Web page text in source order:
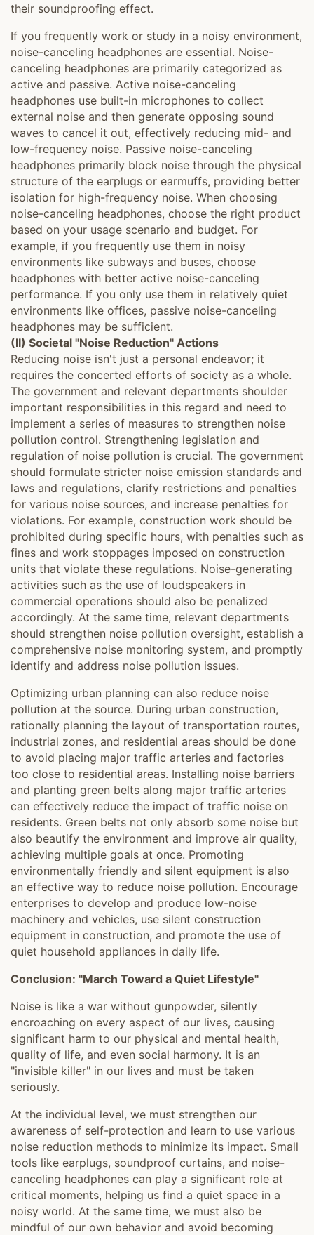
their soundproofing effect.
If you frequently work or study in a noisy environment,
noise-canceling headphones are essential. Noise-
canceling headphones are primarily categorized as
active and passive. Active noise-canceling
headphones use built-in microphones to collect
external noise and then generate opposing sound
waves to cancel it out, effectively reducing mid- and
low-frequency noise. Passive noise-canceling
headphones primarily block noise through the physical
structure of the earplugs or earmuffs, providing better
isolation for high-frequency noise. When choosing
noise-canceling headphones, choose the right product
based on your usage scenario and budget. For
example, if you frequently use them in noisy
environments like subways and buses, choose
headphones with better active noise-canceling
performance. If you only use them in relatively quiet
environments like offices, passive noise-canceling
headphones may be sufficient.
(II) Societal "Noise Reduction" Actions
Reducing noise isn't just a personal endeavor; it
requires the concerted efforts of society as a whole.
The government and relevant departments shoulder
important responsibilities in this regard and need to
implement a series of measures to strengthen noise
pollution control. Strengthening legislation and
regulation of noise pollution is crucial. The government
should formulate stricter noise emission standards and
laws and regulations, clarify restrictions and penalties
for various noise sources, and increase penalties for
violations. For example, construction work should be
prohibited during specific hours, with penalties such as
fines and work stoppages imposed on construction
units that violate these regulations. Noise-generating
activities such as the use of loudspeakers in
commercial operations should also be penalized
accordingly. At the same time, relevant departments
should strengthen noise pollution oversight, establish a
comprehensive noise monitoring system, and promptly
identify and address noise pollution issues.
Optimizing urban planning can also reduce noise
pollution at the source. During urban construction,
rationally planning the layout of transportation routes,
industrial zones, and residential areas should be done
to avoid placing major traffic arteries and factories
too close to residential areas. Installing noise barriers
and planting green belts along major traffic arteries
can effectively reduce the impact of traffic noise on
residents. Green belts not only absorb some noise but
also beautify the environment and improve air quality,
achieving multiple goals at once. Promoting
environmentally friendly and silent equipment is also
an effective way to reduce noise pollution. Encourage
enterprises to develop and produce low-noise
machinery and vehicles, use silent construction
equipment in construction, and promote the use of
quiet household appliances in daily life.
Conclusion: "March Toward a Quiet Lifestyle"
Noise is like a war without gunpowder, silently
encroaching on every aspect of our lives, causing
significant harm to our physical and mental health,
quality of life, and even social harmony. It is an
"invisible killer" in our lives and must be taken
seriously.
At the individual level, we must strengthen our
awareness of self-protection and learn to use various
noise reduction methods to minimize its impact. Small
tools like earplugs, soundproof curtains, and noise-
canceling headphones can play a significant role at
critical moments, helping us find a quiet space in a
noisy world. At the same time, we must also be
mindful of our own behavior and avoid becoming